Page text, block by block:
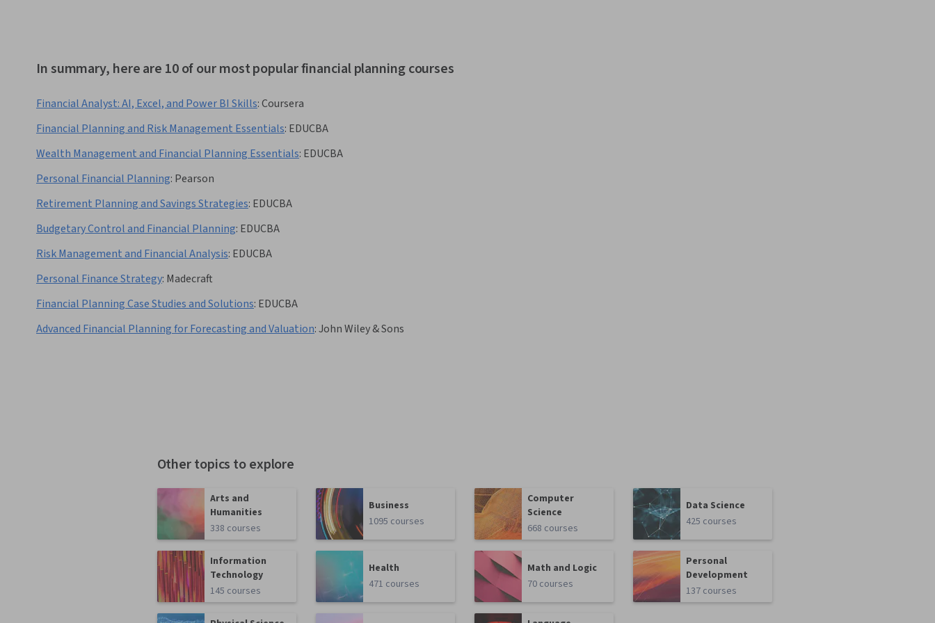
In summary, here are 10 of our most popular financial planning courses
Financial Analyst: AI, Excel, and Power BI Skills:Coursera
Financial Planning and Risk Management Essentials: EDUCBA
Wealth Management and Financial Planning Essentials: EDUCBA
Personal Financial Planning: Pearson
Retirement Planning and Savings Strategies: EDUCBA
Budgetary Control and Financial Planning: EDUCBA
Risk Management and Financial Analysis: EDUCBA
Personal Finance Strategy: Madecraft
Financial Planning Case Studies and Solutions: EDUCBA
Advanced Financial Planning for Forecasting and Valuation:John Wiley & Sons
Other topics to explore
Arts and
Humanities
338 courses
Business
1095 courses
Computer
Science
668 courses
Data Science
425 courses
Information
Technology
145 courses
Health
471 courses
Math and Logic
70 courses
Personal
Development
137 courses